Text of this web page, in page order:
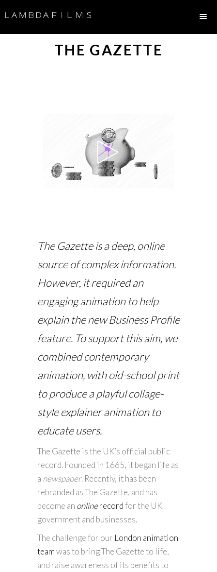
THE GAZETTE
The Gazette is a deep, online
source of complex information.
However, it required an
engaging animation to help
explain the new Business Profile
feature. To support this aim, we
combined contemporary
animation, with old-school print
to produce a playful collage-
styleexplainer animationto
educate users.
The Gazette is the UK’s official public
record. Founded in 1665, it began life as
a newspaper. Recently, it has been
rebranded as The Gazette, and has
become an onlinerecordfor the UK
government and businesses.
The challenge for our London animation
teamwas to bring The Gazette to life,
and raise awareness of its benefits to